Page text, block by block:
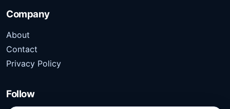
Company
About
Contact
Privacy Policy
Follow